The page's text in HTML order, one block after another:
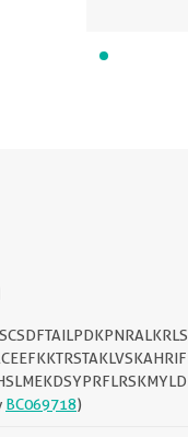
BC069718)